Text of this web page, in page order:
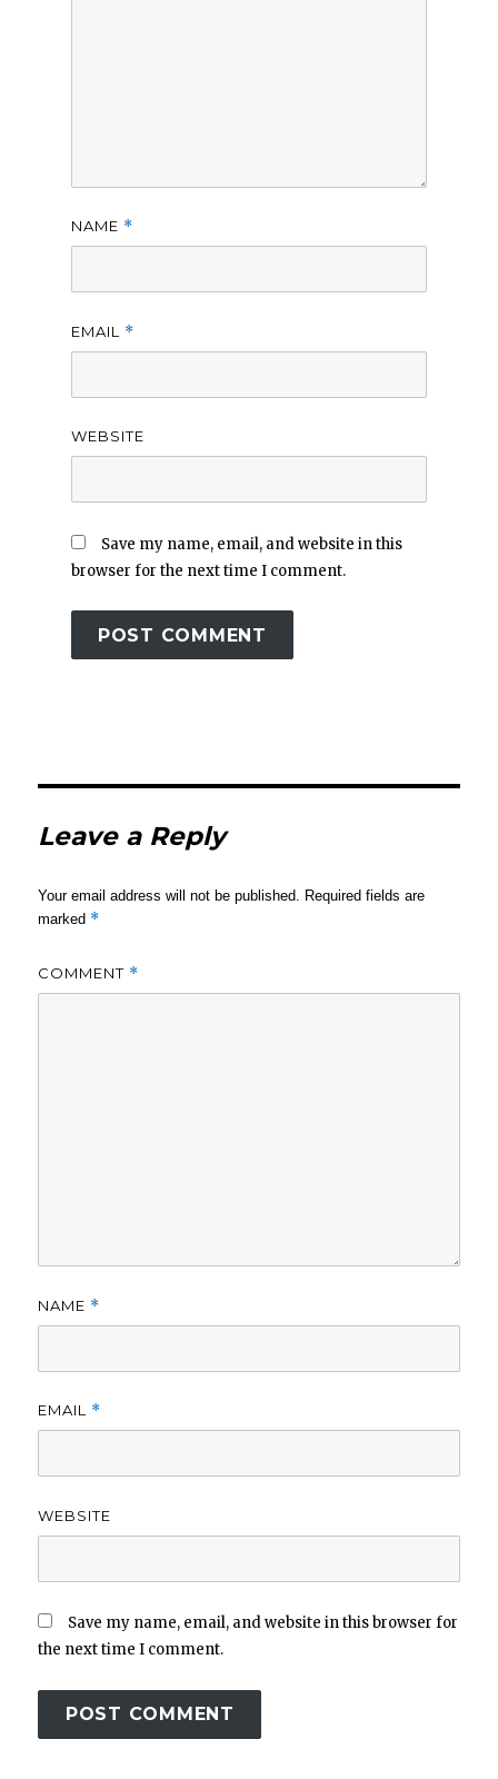
NAME *
EMAIL *
WEBSITE
Save my name, email, and website in this
browser for the next time I comment.
Leave a Reply
Your email address will not be published. Required fields are
marked *
COMMENT *
NAME *
EMAIL *
WEBSITE
Save my name, email, and website in this browser for
the next time I comment.